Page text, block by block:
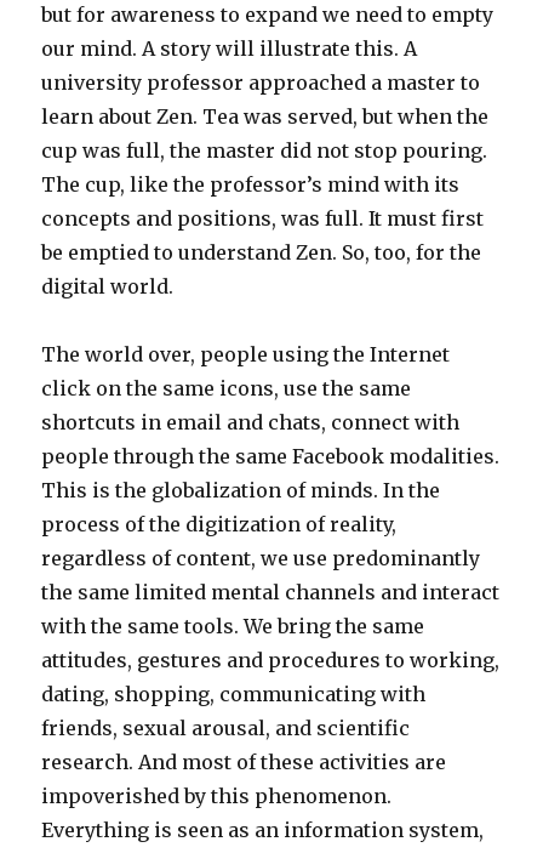
but for awareness to expand we need to empty
our mind. A story will illustrate this. A
university professor approached a master to
learn about Zen. Tea was served, but when the
cup was full, the master did not stop pouring.
The cup, like the professor’s mind with its
concepts and positions, was full. It must first
be emptied to understand Zen. So, too, for the
digital world.
The world over, people using the Internet
click on the same icons, use the same
shortcuts in email and chats, connect with
people through the same Facebook modalities.
This is the globalization of minds. In the
process of the digitization of reality,
regardless of content, we use predominantly
the same limited mental channels and interact
with the same tools. We bring the same
attitudes, gestures and procedures to working,
dating, shopping, communicating with
friends, sexual arousal, and scientific
research. And most of these activities are
impoverished by this phenomenon.
Everything is seen as an information system,